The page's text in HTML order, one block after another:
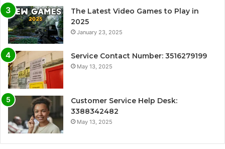
The Latest Video Games to Play in
2025
January 23, 2025
Service Contact Number: 3516279199
May 13, 2025
Customer Service Help Desk:
3388342482
May 13, 2025